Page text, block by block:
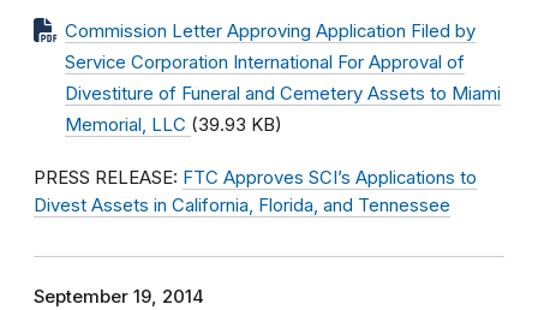
Commission Letter Approving Application Filed by
Service Corporation International For Approval of
Divestiture of Funeral and Cemetery Assets to Miami
Memorial, LLC (39.93 KB)
PRESS RELEASE: FTC Approves SCI’s Applications to
Divest Assets in California, Florida, and Tennessee
September 19, 2014